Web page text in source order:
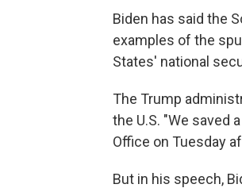
Biden has said the
examples of the
States' national
The Trump
the U.S. "We saved
Office on Tuesday
But in his speech,